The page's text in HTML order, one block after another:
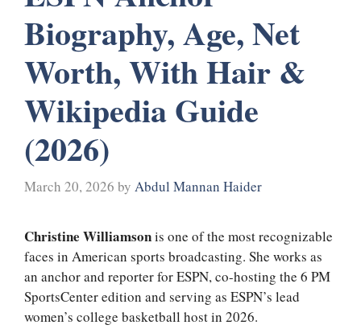
Biography, Age, Net
Worth, With Hair &
Wikipedia Guide
(2026)
March 20, 2026 by Abdul Mannan Haider
Christine Williamsonis one of the most recognizable
faces in American sports broadcasting. She works as
an anchor and reporter for ESPN, co-hosting the 6 PM
SportsCenter edition and serving as ESPN’s lead
women’s college basketball host in 2026.